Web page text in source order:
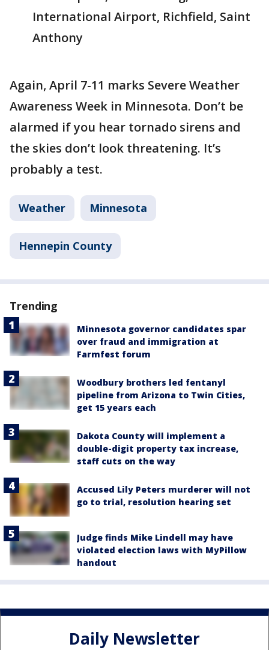
International Airport, Richfield, Saint
Anthony
Again, April 7-11 marks Severe Weather
Awareness Week in Minnesota. Don’t be
alarmed if you hear tornado sirens and
the skies don’t look threatening. It’s
probably a test.
Weather Minnesota
Hennepin County
Trending
Minnesota governor candidates spar
over fraud and immigration at
Farmfest forum
Woodbury brothers led fentanyl
pipeline from Arizona to Twin Cities,
get 15 years each
Dakota County will implement a
double-digit property tax increase,
staff cuts on the way
Accused Lily Peters murderer will not
go to trial, resolution hearing set
Judge finds Mike Lindell may have
violated election laws with MyPillow
handout
Daily Newsletter